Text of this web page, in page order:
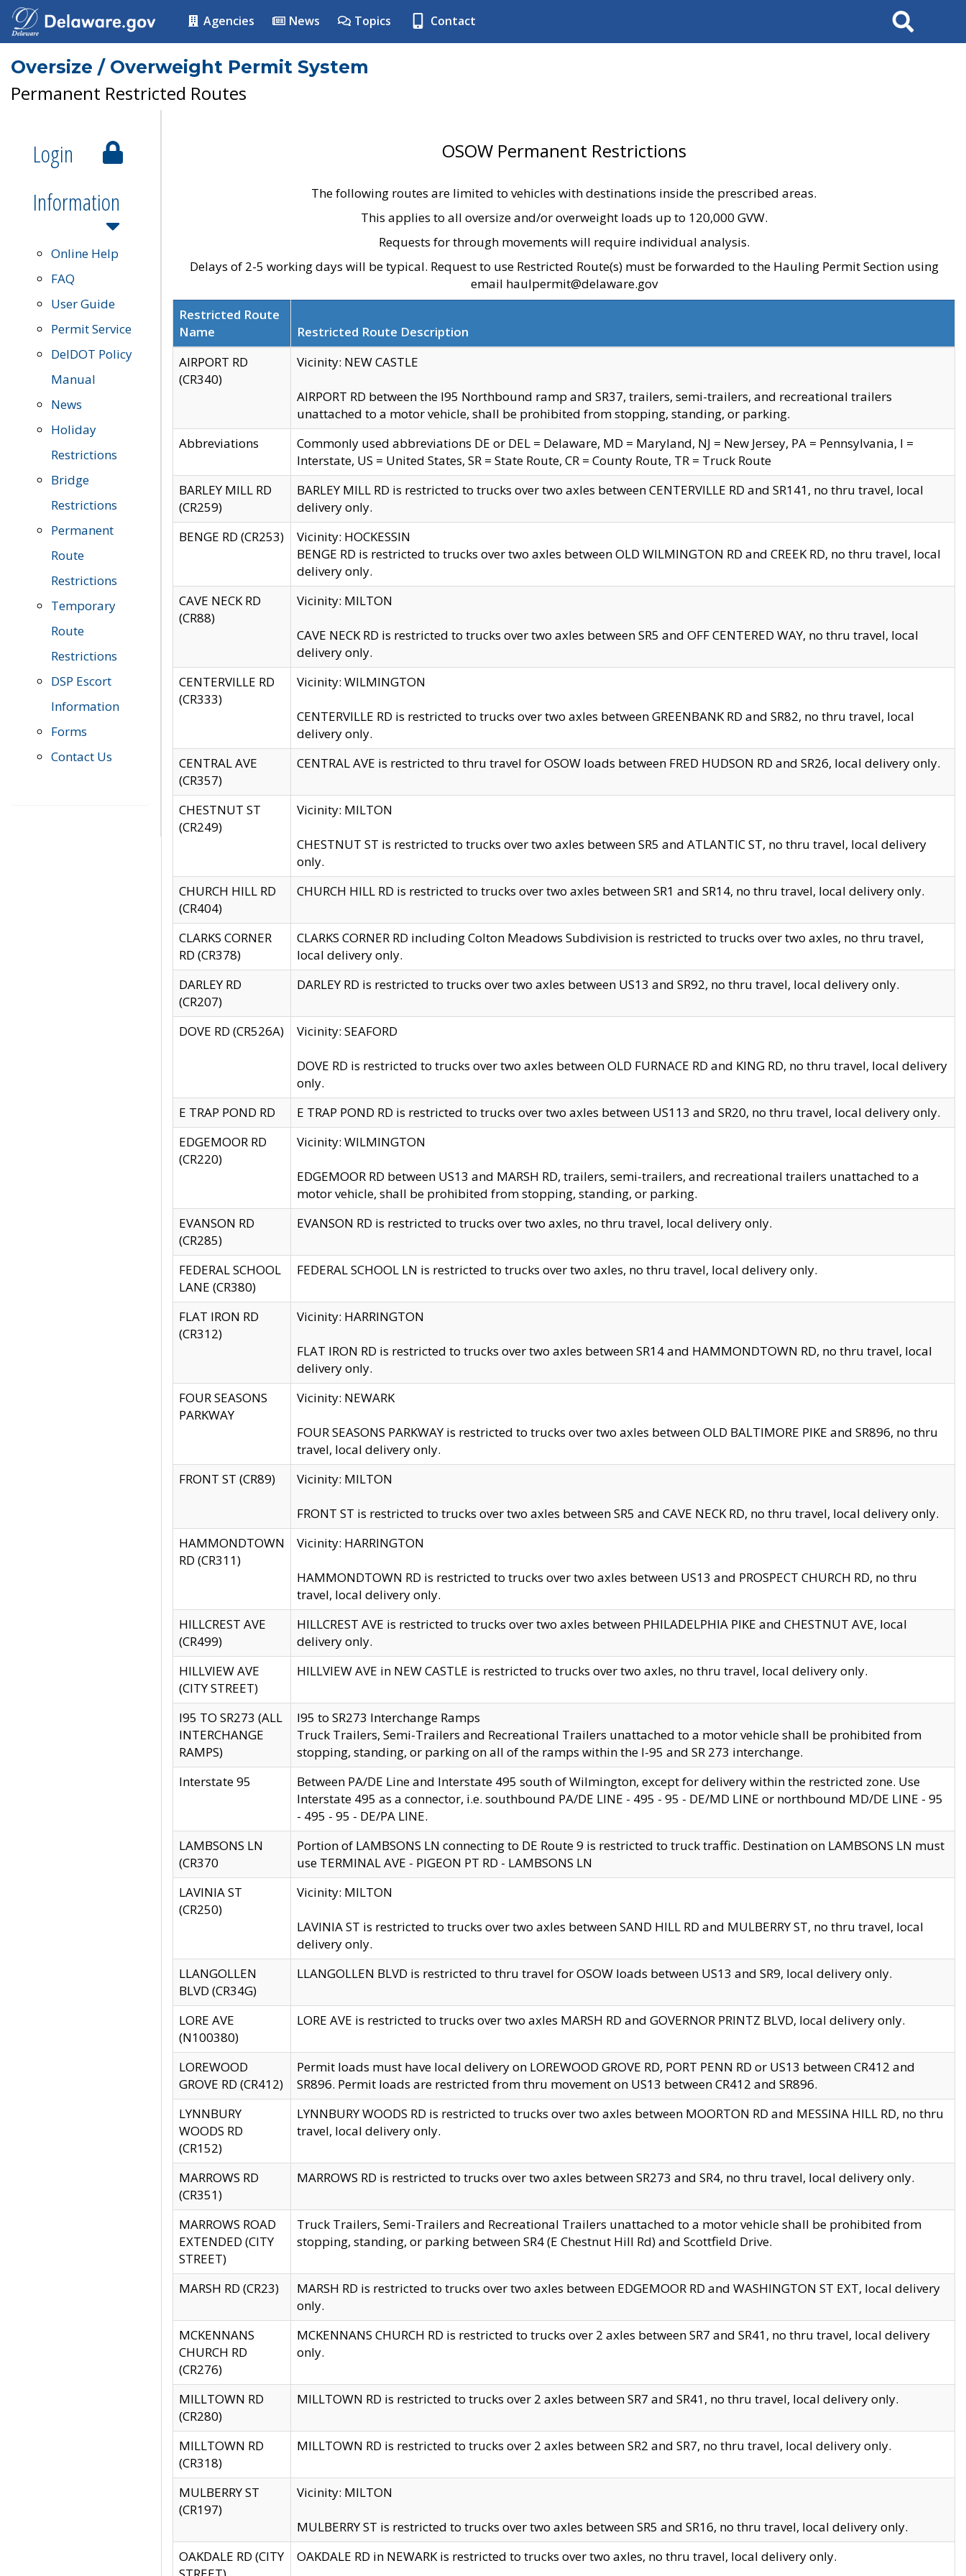
Agencies News Topics Contact Search
Oversize / Overweight Permit System
Permanent Restricted Routes
Login
Information
Online Help
FAQ
User Guide
Permit Service
DelDOT Policy
Manual
News
Holiday
Restrictions
Bridge
Restrictions
Permanent
Route
Restrictions
Temporary
Route
Restrictions
DSP Escort
Information
Forms
Contact Us
OSOW Permanent Restrictions
The following routes are limited to vehicles with destinations inside the prescribed areas.
This applies to all oversize and/or overweight loads up to 120,000 GVW.
Requests for through movements will require individual analysis.
Delays of 2-5 working days will be typical. Request to use Restricted Route(s) must be forwarded to the Hauling Permit Section using
email haulpermit@delaware.gov
Restricted Route
Name
Restricted Route Description
AIRPORT RD
(CR340)
Vicinity: NEW CASTLE
AIRPORT RD between the I95 Northbound ramp and SR37, trailers, semi-trailers, and recreational trailers
unattached to a motor vehicle, shall be prohibited from stopping, standing, or parking.
Abbreviations
Commonly used abbreviations DE or DEL = Delaware, MD = Maryland, NJ = New Jersey, PA = Pennsylvania, I =
Interstate, US = United States, SR = State Route, CR = County Route, TR = Truck Route
BARLEY MILL RD
(CR259)
BARLEY MILL RD is restricted to trucks over two axles between CENTERVILLE RD and SR141, no thru travel, local
delivery only.
BENGE RD (CR253)
Vicinity: HOCKESSIN
BENGE RD is restricted to trucks over two axles between OLD WILMINGTON RD and CREEK RD, no thru travel, local
delivery only.
CAVE NECK RD
(CR88)
Vicinity: MILTON
CAVE NECK RD is restricted to trucks over two axles between SR5 and OFF CENTERED WAY, no thru travel, local
delivery only.
CENTERVILLE RD
(CR333)
Vicinity: WILMINGTON
CENTERVILLE RD is restricted to trucks over two axles between GREENBANK RD and SR82, no thru travel, local
delivery only.
CENTRAL AVE
(CR357)
CENTRAL AVE is restricted to thru travel for OSOW loads between FRED HUDSON RD and SR26, local delivery only.
CHESTNUT ST
(CR249)
Vicinity: MILTON
CHESTNUT ST is restricted to trucks over two axles between SR5 and ATLANTIC ST, no thru travel, local delivery
only.
CHURCH HILL RD
(CR404)
CHURCH HILL RD is restricted to trucks over two axles between SR1 and SR14, no thru travel, local delivery only.
CLARKS CORNER
RD (CR378)
CLARKS CORNER RD including Colton Meadows Subdivision is restricted to trucks over two axles, no thru travel,
local delivery only.
DARLEY RD
(CR207)
DARLEY RD is restricted to trucks over two axles between US13 and SR92, no thru travel, local delivery only.
DOVE RD (CR526A) Vicinity: SEAFORD
DOVE RD is restricted to trucks over two axles between OLD FURNACE RD and KING RD, no thru travel, local delivery
only.
E TRAP POND RD
E TRAP POND RD is restricted to trucks over two axles between US113 and SR20, no thru travel, local delivery only.
EDGEMOOR RD
(CR220)
Vicinity: WILMINGTON
EDGEMOOR RD between US13 and MARSH RD, trailers, semi-trailers, and recreational trailers unattached to a
motor vehicle, shall be prohibited from stopping, standing, or parking.
EVANSON RD
(CR285)
EVANSON RD is restricted to trucks over two axles, no thru travel, local delivery only.
FEDERAL SCHOOL
LANE (CR380)
FEDERAL SCHOOL LN is restricted to trucks over two axles, no thru travel, local delivery only.
FLAT IRON RD
(CR312)
Vicinity: HARRINGTON
FLAT IRON RD is restricted to trucks over two axles between SR14 and HAMMONDTOWN RD, no thru travel, local
delivery only.
FOUR SEASONS
PARKWAY
Vicinity: NEWARK
FOUR SEASONS PARKWAY is restricted to trucks over two axles between OLD BALTIMORE PIKE and SR896, no thru
travel, local delivery only.
FRONT ST (CR89)
Vicinity: MILTON
FRONT ST is restricted to trucks over two axles between SR5 and CAVE NECK RD, no thru travel, local delivery only.
HAMMONDTOWN
RD (CR311)
Vicinity: HARRINGTON
HAMMONDTOWN RD is restricted to trucks over two axles between US13 and PROSPECT CHURCH RD, no thru
travel, local delivery only.
HILLCREST AVE
(CR499)
HILLCREST AVE is restricted to trucks over two axles between PHILADELPHIA PIKE and CHESTNUT AVE, local
delivery only.
HILLVIEW AVE
(CITY STREET)
HILLVIEW AVE in NEW CASTLE is restricted to trucks over two axles, no thru travel, local delivery only.
I95 TO SR273 (ALL
INTERCHANGE
RAMPS)
I95 to SR273 Interchange Ramps
Truck Trailers, Semi-Trailers and Recreational Trailers unattached to a motor vehicle shall be prohibited from
stopping, standing, or parking on all of the ramps within the I-95 and SR 273 interchange.
Interstate 95
Between PA/DE Line and Interstate 495 south of Wilmington, except for delivery within the restricted zone. Use
Interstate 495 as a connector, i.e. southbound PA/DE LINE - 495 - 95 - DE/MD LINE or northbound MD/DE LINE - 95
- 495 - 95 - DE/PA LINE.
LAMBSONS LN
(CR370
Portion of LAMBSONS LN connecting to DE Route 9 is restricted to truck traffic. Destination on LAMBSONS LN must
use TERMINAL AVE - PIGEON PT RD - LAMBSONS LN
LAVINIA ST
(CR250)
Vicinity: MILTON
LAVINIA ST is restricted to trucks over two axles between SAND HILL RD and MULBERRY ST, no thru travel, local
delivery only.
LLANGOLLEN
BLVD (CR34G)
LLANGOLLEN BLVD is restricted to thru travel for OSOW loads between US13 and SR9, local delivery only.
LORE AVE
(N100380)
LORE AVE is restricted to trucks over two axles MARSH RD and GOVERNOR PRINTZ BLVD, local delivery only.
LOREWOOD
GROVE RD (CR412)
Permit loads must have local delivery on LOREWOOD GROVE RD, PORT PENN RD or US13 between CR412 and
SR896. Permit loads are restricted from thru movement on US13 between CR412 and SR896.
LYNNBURY
WOODS RD
(CR152)
LYNNBURY WOODS RD is restricted to trucks over two axles between MOORTON RD and MESSINA HILL RD, no thru
travel, local delivery only.
MARROWS RD
(CR351)
MARROWS RD is restricted to trucks over two axles between SR273 and SR4, no thru travel, local delivery only.
MARROWS ROAD
EXTENDED (CITY
STREET)
Truck Trailers, Semi-Trailers and Recreational Trailers unattached to a motor vehicle shall be prohibited from
stopping, standing, or parking between SR4 (E Chestnut Hill Rd) and Scottfield Drive.
MARSH RD (CR23)
MARSH RD is restricted to trucks over two axles between EDGEMOOR RD and WASHINGTON ST EXT, local delivery
only.
MCKENNANS
CHURCH RD
(CR276)
MCKENNANS CHURCH RD is restricted to trucks over 2 axles between SR7 and SR41, no thru travel, local delivery
only.
MILLTOWN RD
(CR280)
MILLTOWN RD is restricted to trucks over 2 axles between SR7 and SR41, no thru travel, local delivery only.
MILLTOWN RD
(CR318)
MILLTOWN RD is restricted to trucks over 2 axles between SR2 and SR7, no thru travel, local delivery only.
MULBERRY ST
(CR197)
Vicinity: MILTON
MULBERRY ST is restricted to trucks over two axles between SR5 and SR16, no thru travel, local delivery only.
OAKDALE RD (CITY
OAKDALE RD in NEWARK is restricted to trucks over two axles, no thru travel, local delivery only.